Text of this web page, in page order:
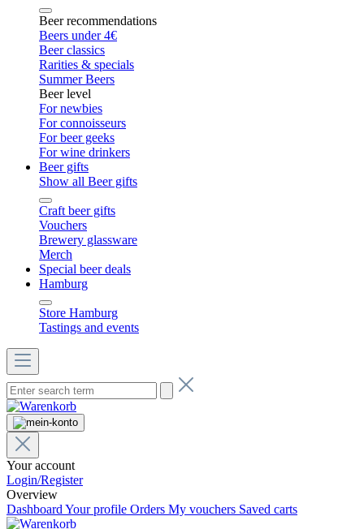
Beer recommendations
Beers under 4€
Beer classics
Rarities & specials
Summer Beers
Beer level
For newbies
For connoisseurs
For beer geeks
For wine drinkers
Beer gifts
Show all Beer gifts
Craft beer gifts
Vouchers
Brewery glassware
Merch
Special beer deals
Hamburg
Store Hamburg
Tastings and events
Your account
Login/Register
Overview
Dashboard Your profile Orders My vouchers Saved carts